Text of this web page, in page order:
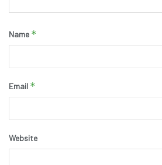
Name *
Email *
Website